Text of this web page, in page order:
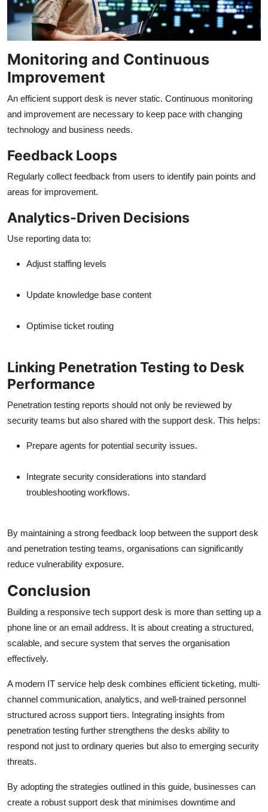
Monitoring and Continuous
Improvement
An efficient support desk is never static. Continuous monitoring
and improvement are necessary to keep pace with changing
technology and business needs.
Feedback Loops
Regularly collect feedback from users to identify pain points and
areas for improvement.
Analytics-Driven Decisions
Use reporting data to:
Adjust staffing levels
Update knowledge base content
Optimise ticket routing
Linking Penetration Testing to Desk
Performance
Penetration testing reports should not only be reviewed by
security teams but also shared with the support desk. This helps:
Prepare agents for potential security issues.
Integrate security considerations into standard
troubleshooting workflows.
By maintaining a strong feedback loop between the support desk
and penetration testing teams, organisations can significantly
reduce vulnerability exposure.
Conclusion
Building a responsive tech support desk is more than setting up a
phone line or an email address. It is about creating a structured,
scalable, and secure system that serves the organisation
effectively.
A modern IT service help desk combines efficient ticketing, multi-
channel communication, analytics, and well-trained personnel
structured across support tiers. Integrating insights from
penetration testing further strengthens the desks ability to
respond not just to ordinary queries but also to emerging security
threats.
By adopting the strategies outlined in this guide, businesses can
create a robust support desk that minimises downtime and